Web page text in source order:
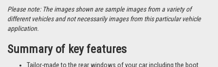
Please note: The images shown are sample images from a variety of
different vehicles and not necessarily images from this particular vehicle
application.
Summary of key features
Tailor-made to the rear windows of your car including the boot